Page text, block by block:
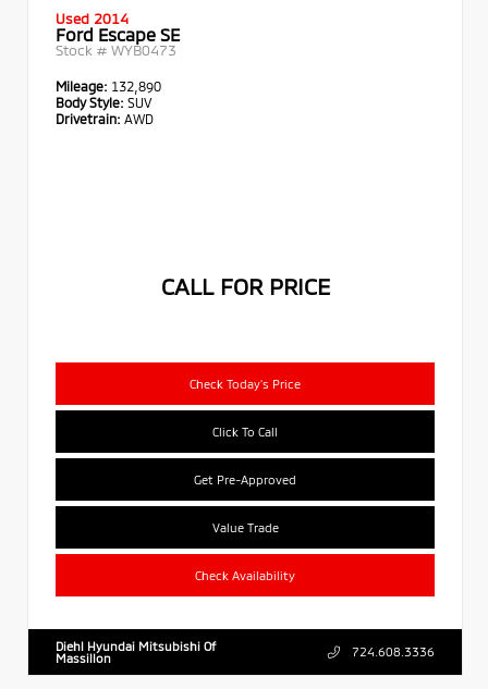
Used 2014
Ford Escape SE
Stock # WYB0473
Mileage: 132,890
Body Style: SUV
Drivetrain: AWD
CALL FOR PRICE
Check Today's Price
Click To Call
Get Pre-Approved
Value Trade
Check Availability
Diehl Hyundai Mitsubishi Of
Massillon
724.608.3336